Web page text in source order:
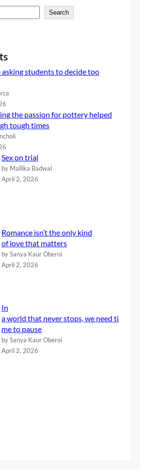
Search
asking students to decide too
the passion for pottery helped
tough times
Sex on trial
by Mallika Badwal
April 2, 2026
Romance isn’t the only kind
of love that matters
by Sanya Kaur Oberoi
April 2, 2026
In
a world that never stops, we need ti
me to pause
by Sanya Kaur Oberoi
April 2, 2026